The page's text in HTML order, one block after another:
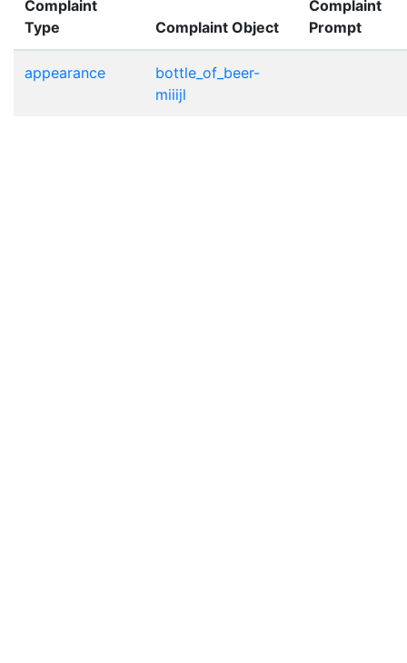
Complaint
Type
Complaint Object
Complaint
Prompt
appearance
bottle_of_beer-
miiijl